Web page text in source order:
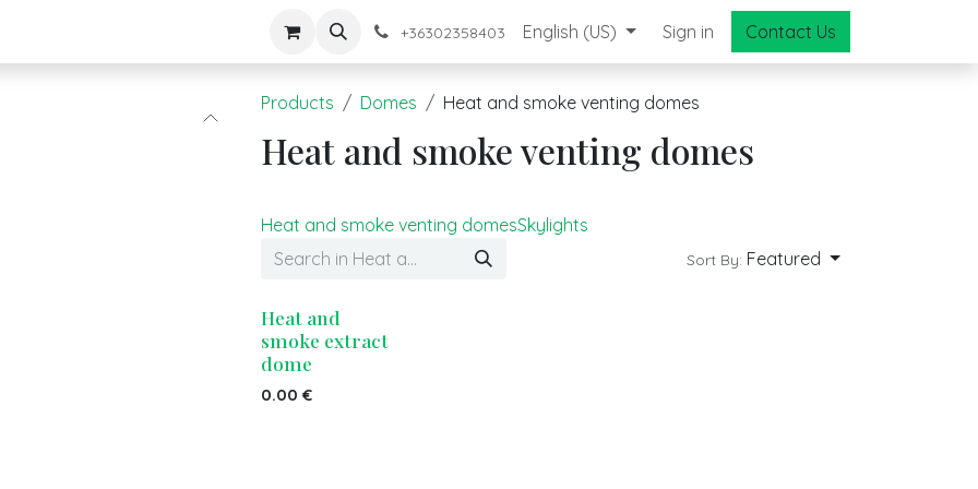
+36302358403 English (US) Sign in Contact Us
Products Domes Heat and smoke venting domes
Heat and smoke venting domes
Heat and smoke venting domesSkylights
Sort By: Featured
Heat and
smoke extract
dome
0.00 €